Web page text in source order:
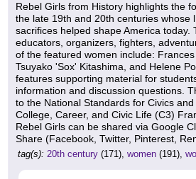
Rebel Girls from History highlights the
the late 19th and 20th centuries whose
sacrifices helped shape America today.
educators, organizers, fighters,
of the featured women include: Frances
Tsuyako 'Sox' Kitashima, and Helene
features supporting material for
information and discussion questions.
to the National Standards for Civics
College, Career, and Civic Life (C3)
Rebel Girls can be shared via Google
Share (Facebook, Twitter, Pinterest,
tag(s): 20th century (171), women (191),